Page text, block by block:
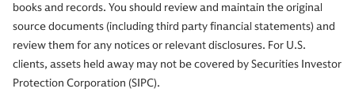
books and records. You should review and maintain the original
source documents (including third party financial statements) and
review them for any notices or relevant disclosures. For U.S.
clients, assets held away may not be covered by Securities Investor
Protection Corporation (SIPC).